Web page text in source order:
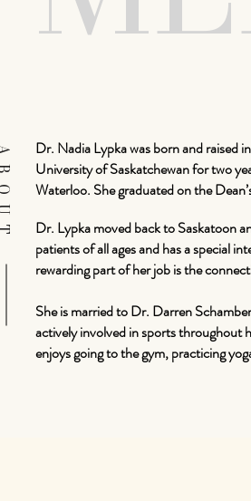
Dr. Nadia Lypka was born and raised
University of Saskatchewan for two
Waterloo. She graduated on the
Dr. Lypka moved back to Saskatoon
patients of all ages and has a special
rewarding part of her job is the
She is married to Dr. Darren
actively involved in sports throughout
enjoys going to the gym, practicing